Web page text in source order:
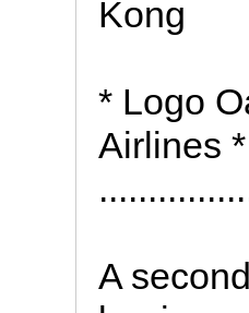
Kong
* Logo
Airlines *
A